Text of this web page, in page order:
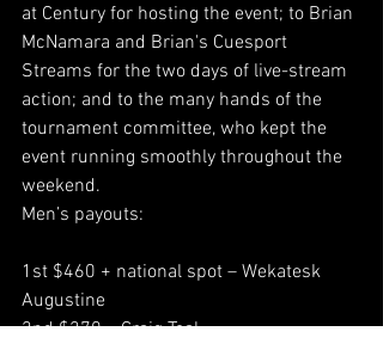
at Century for hosting the event; to Brian
McNamara and Brian's Cuesport
Streams for the two days of live-stream
action; and to the many hands of the
tournament committee, who kept the
event running smoothly throughout the
weekend.
Men’s payouts:
1st $460 + national spot – Wekatesk
Augustine
2nd $270 – Craig Teal